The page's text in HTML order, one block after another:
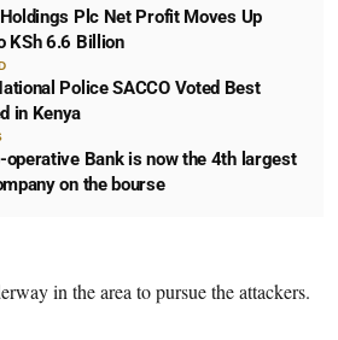
Plc Net Profit Moves Up
KSh 6.6 Billion
Police SACCO Voted Best
in Kenya
operative Bank is now the 4th largest
on the bourse
in the area to pursue the attackers.